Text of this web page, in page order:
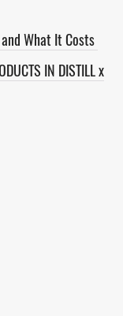
What It Costs
IN DISTILL x